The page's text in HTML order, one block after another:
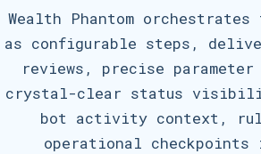
Wealth Phantom
as configurable steps,
reviews, precise
crystal-clear status
bot activity context,
operational